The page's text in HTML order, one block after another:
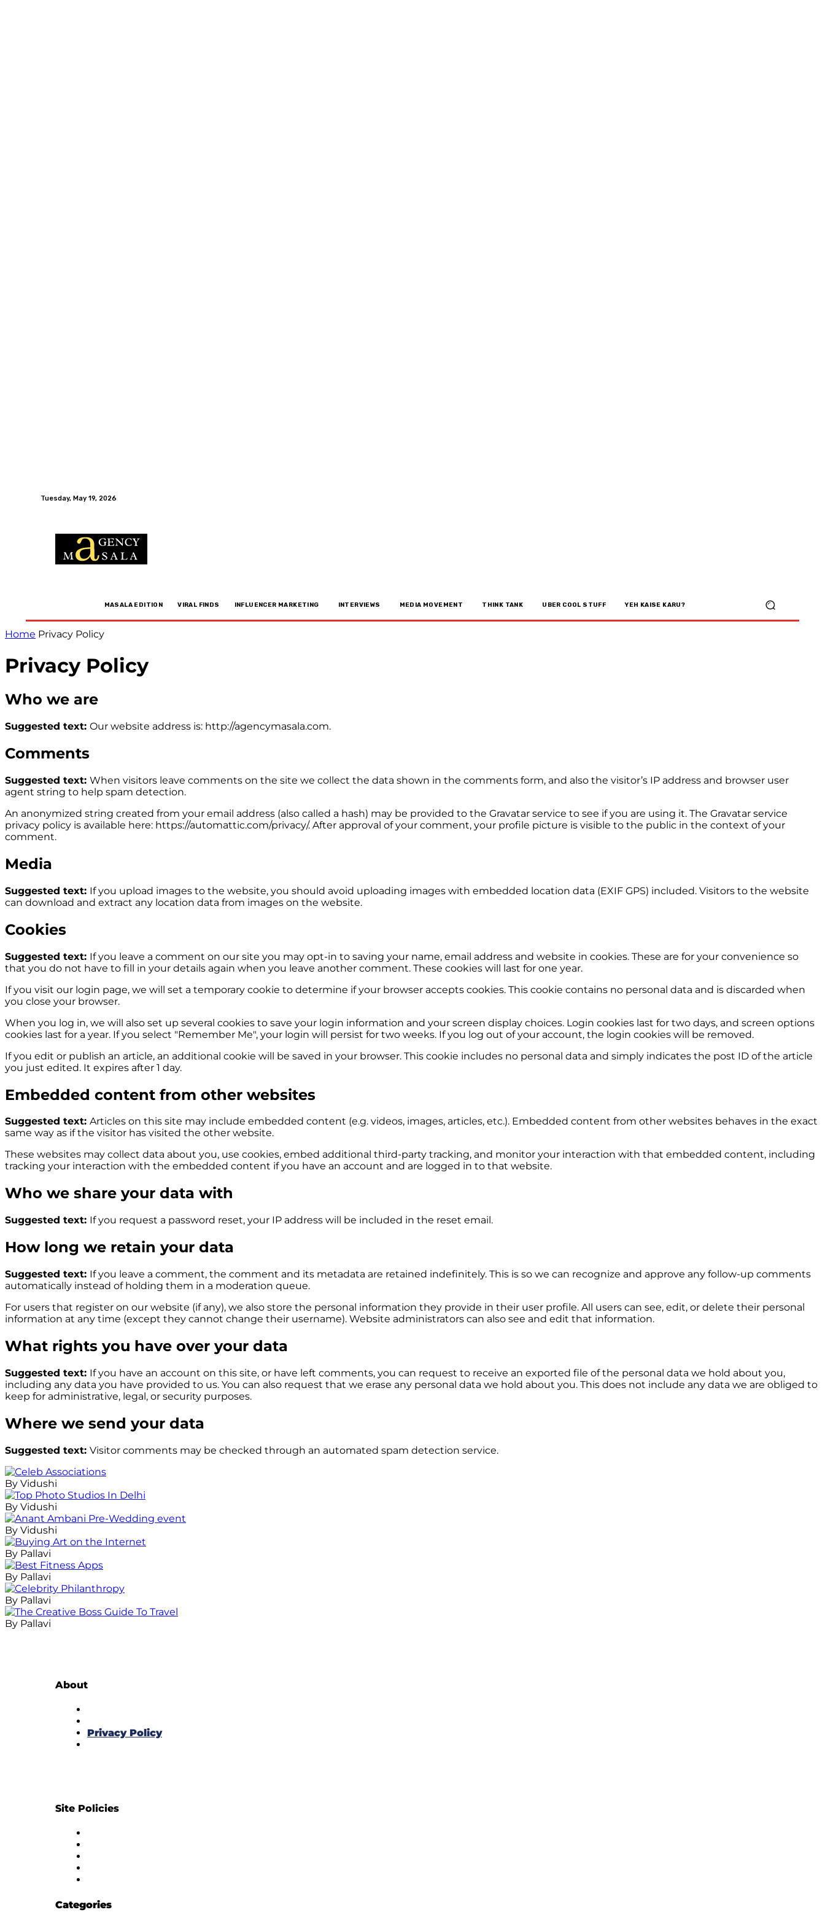
Tuesday, May 19, 2026
MASALA EDITION VIRAL FINDS INFLUENCER MARKETING INTERVIEWS MEDIA MOVEMENT THINK TANK UBER COOL STUFF YEH KAISE KARU?
Home Privacy Policy
Privacy Policy
Who we are
Suggested text: Our website address is: http://agencymasala.com.
Comments
Suggested text: When visitors leave comments on the site we collect the data shown in the comments form, and also the visitor’s IP address and browser user
agent string to help spam detection.
An anonymized string created from your email address (also called a hash) may be provided to the Gravatar service to see if you are using it. The Gravatar service
privacy policy is available here: https://automattic.com/privacy/. After approval of your comment, your profile picture is visible to the public in the context of your
comment.
Media
Suggested text: If you upload images to the website, you should avoid uploading images with embedded location data (EXIF GPS) included. Visitors to the website
can download and extract any location data from images on the website.
Cookies
Suggested text: If you leave a comment on our site you may opt-in to saving your name, email address and website in cookies. These are for your convenience so
that you do not have to fill in your details again when you leave another comment. These cookies will last for one year.
If you visit our login page, we will set a temporary cookie to determine if your browser accepts cookies. This cookie contains no personal data and is discarded when
you close your browser.
When you log in, we will also set up several cookies to save your login information and your screen display choices. Login cookies last for two days, and screen options
cookies last for a year. If you select "Remember Me", your login will persist for two weeks. If you log out of your account, the login cookies will be removed.
If you edit or publish an article, an additional cookie will be saved in your browser. This cookie includes no personal data and simply indicates the post ID of the article
you just edited. It expires after 1 day.
Embedded content from other websites
Suggested text: Articles on this site may include embedded content (e.g. videos, images, articles, etc.). Embedded content from other websites behaves in the exact
same way as if the visitor has visited the other website.
These websites may collect data about you, use cookies, embed additional third-party tracking, and monitor your interaction with that embedded content, including
tracking your interaction with the embedded content if you have an account and are logged in to that website.
Who we share your data with
Suggested text: If you request a password reset, your IP address will be included in the reset email.
How long we retain your data
Suggested text: If you leave a comment, the comment and its metadata are retained indefinitely. This is so we can recognize and approve any follow-up comments
automatically instead of holding them in a moderation queue.
For users that register on our website (if any), we also store the personal information they provide in their user profile. All users can see, edit, or delete their personal
information at any time (except they cannot change their username). Website administrators can also see and edit that information.
What rights you have over your data
Suggested text: If you have an account on this site, or have left comments, you can request to receive an exported file of the personal data we hold about you,
including any data you have provided to us. You can also request that we erase any personal data we hold about you. This does not include any data we are obliged to
keep for administrative, legal, or security purposes.
Where we send your data
Suggested text: Visitor comments may be checked through an automated spam detection service.
By Vidushi
By Vidushi
By Vidushi
By Pallavi
By Pallavi
By Pallavi
By Pallavi
About
Privacy Policy
Site Policies
Categories